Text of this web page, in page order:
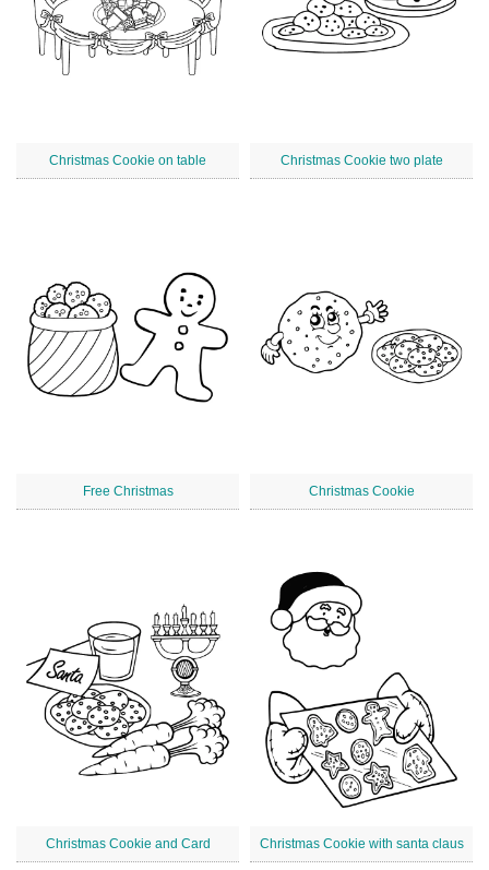
Christmas Cookie on table Christmas Cookie two plate
Free Christmas Christmas Cookie
Christmas Cookie and Card Christmas Cookie with santa claus